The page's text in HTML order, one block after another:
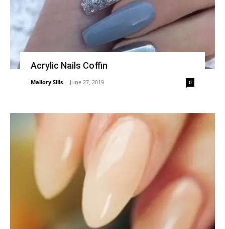
Acrylic Nails Coffin
Mallory Sills - June 27, 2019 0